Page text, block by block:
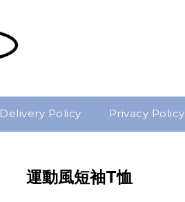
Delivery Policy Privacy Policy
運動風短袖T恤